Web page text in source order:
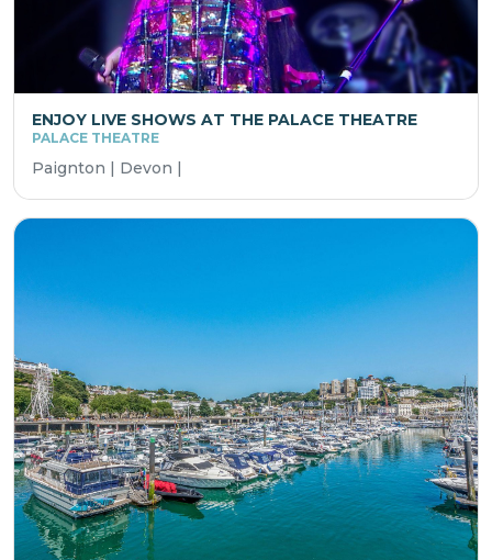
ENJOY LIVE SHOWS AT THE PALACE THEATRE
PALACE THEATRE
Paignton | Devon |